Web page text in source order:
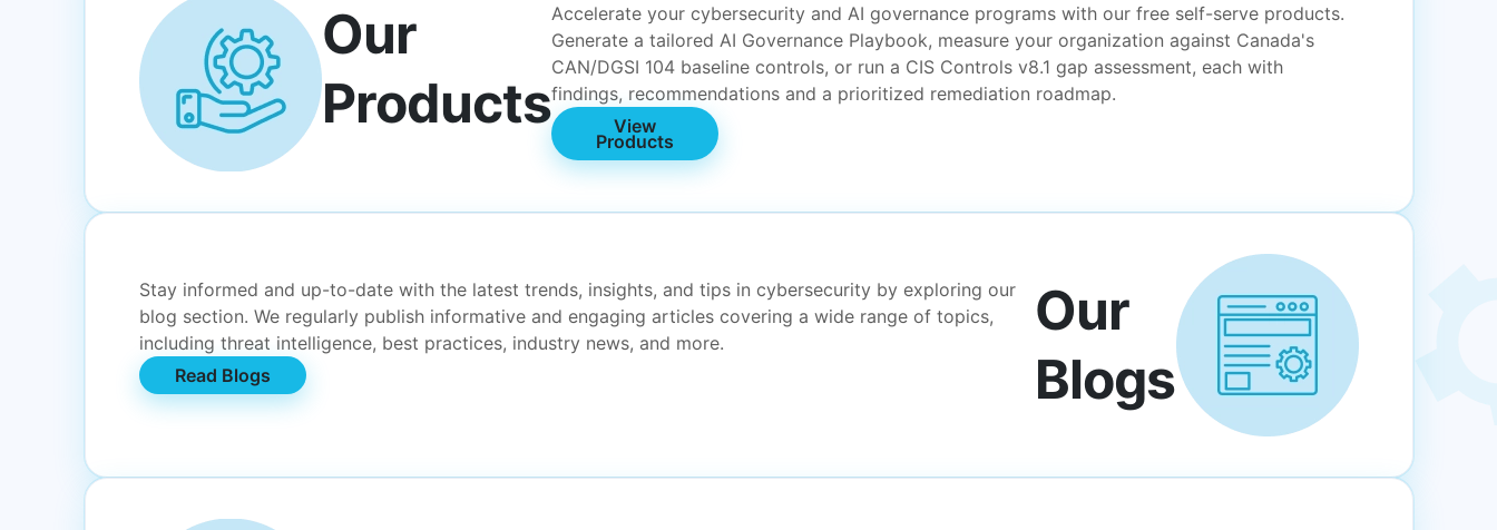
Our
Products
Accelerate your cybersecurity and AI governance programs with our free self-serve products.
Generate a tailored AI Governance Playbook, measure your organization against Canada's
CAN/DGSI 104 baseline controls, or run a CIS Controls v8.1 gap assessment, each with
findings, recommendations and a prioritized remediation roadmap.
View
Products
Our
Blogs
Stay informed and up-to-date with the latest trends, insights, and tips in cybersecurity by exploring our
blog section. We regularly publish informative and engaging articles covering a wide range of topics,
including threat intelligence, best practices, industry news, and more.
Read Blogs